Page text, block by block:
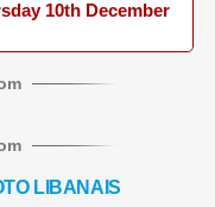
10th December
LIBANAIS